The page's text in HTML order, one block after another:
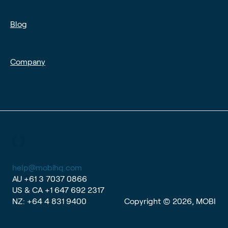
Blog
Company
help@mobihq.com
AU +61 3 7037 0866
US & CA +1 647 692 2317
NZ: +64 4 831 9400 Copyright © 2026, MOBI